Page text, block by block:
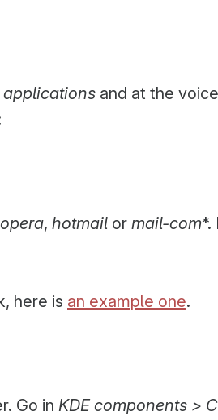
applications and at the voice
opera, hotmail or mail-com*.
here is an example one.
Go in KDE components >